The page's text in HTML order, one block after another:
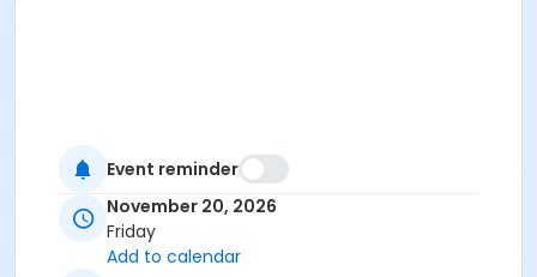
Event reminder
November 20, 2026
Friday
Add to calendar